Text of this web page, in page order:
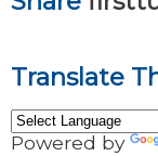
Translate
Powered by